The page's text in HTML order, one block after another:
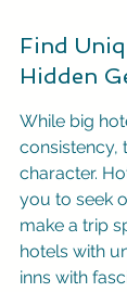
Find
Hidden
While big
consistency,
character.
you to seek
make a trip
hotels with
inns with